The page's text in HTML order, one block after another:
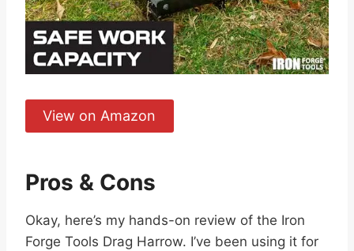
View on Amazon
Pros & Cons
Okay, here’s my hands-on review of the Iron
Forge Tools Drag Harrow. I’ve been using it for